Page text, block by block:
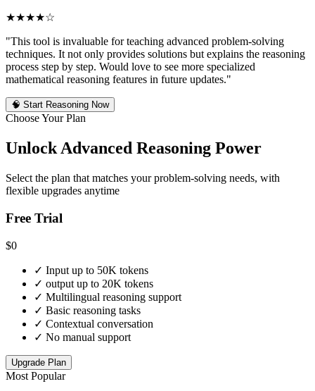
★★★★☆
"This tool is invaluable for teaching advanced problem-solving
techniques. It not only provides solutions but explains the reasoning
process step by step. Would love to see more specialized
mathematical reasoning features in future updates."
🧠 Start Reasoning Now
Choose Your Plan
Unlock Advanced Reasoning Power
Select the plan that matches your problem-solving needs, with
flexible upgrades anytime
Free Trial
$0
✓ Input up to 50K tokens
✓ output up to 20K tokens
✓ Multilingual reasoning support
✓ Basic reasoning tasks
✓ Contextual conversation
✓ No manual support
Upgrade Plan
Most Popular